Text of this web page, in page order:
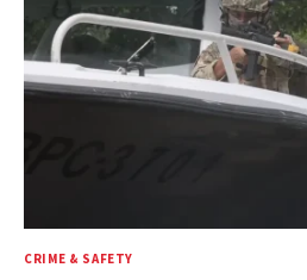
CRIME & SAFETY